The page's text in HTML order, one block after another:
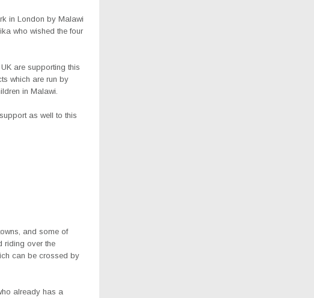
in London by Malawi
who wished the four
are supporting this
which are run by
in Malawi.
as well to this
and some of
riding over the
can be crossed by
already has a